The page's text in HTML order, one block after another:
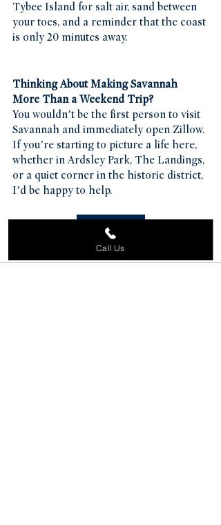
Tybee Island for salt air, sand between
your toes, and a reminder that the coast
is only 20 minutes away.
Thinking About Making Savannah
More Than a Weekend Trip?
You wouldn’t be the first person to visit
Savannah and immediately open Zillow.
If you’re starting to picture a life here,
whether in Ardsley Park, The Landings,
or a quiet corner in the historic district,
I’d be happy to help.
Contact Us
Call Us